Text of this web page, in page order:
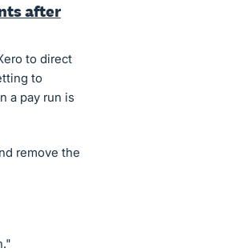
after
to direct
to
a pay run is
remove the